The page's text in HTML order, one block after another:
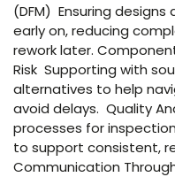
(DFM) Ensuring
early on, reducing
rework later.
Risk Supporting with
alternatives to help
avoid delays. Quality
processes for
to support consistent,
Communication